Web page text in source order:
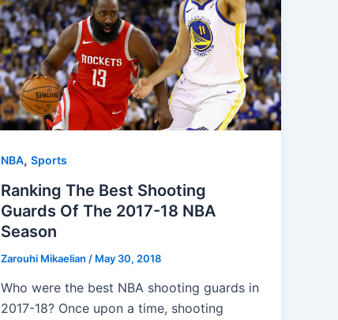
NBA,Sports
Ranking The Best Shooting
Guards Of The 2017-18 NBA
Season
Zarouhi Mikaelian / May 30, 2018
Who were the best NBA shooting guards in
2017-18? Once upon a time, shooting